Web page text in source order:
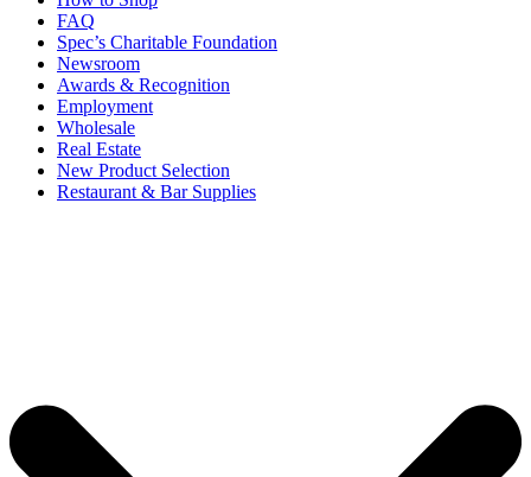
FAQ
Spec’s Charitable Foundation
Newsroom
Awards & Recognition
Employment
Wholesale
Real Estate
New Product Selection
Restaurant & Bar Supplies